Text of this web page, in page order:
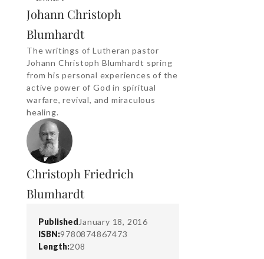
Johann Christoph
Blumhardt
The writings of Lutheran pastor
Johann Christoph Blumhardt spring
from his personal experiences of the
active power of God in spiritual
warfare, revival, and miraculous
healing.
Christoph Friedrich
Blumhardt
Published January 18, 2016
ISBN:9780874867473
Length:208